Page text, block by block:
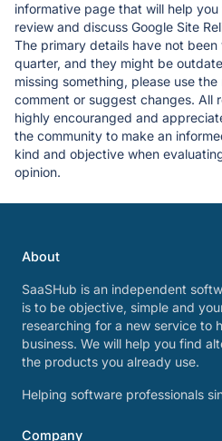
informative page that will help
review and discuss Google Site
The primary details have not
quarter, and they might be
missing something, please use
comment or suggest changes. All
highly encouranged and
the community to make an
kind and objective when
opinion.
About
SaaSHub is an independent
is to be objective, simple and
researching for a new service to
business. We will help you find
the products you already use.
Helping software professionals
Company